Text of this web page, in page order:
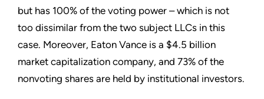
but has 100% of the voting power – which is not
too dissimilar from the two subject LLCs in this
case. Moreover, Eaton Vance is a $4.5 billion
market capitalization company, and 73% of the
nonvoting shares are held by institutional investors.